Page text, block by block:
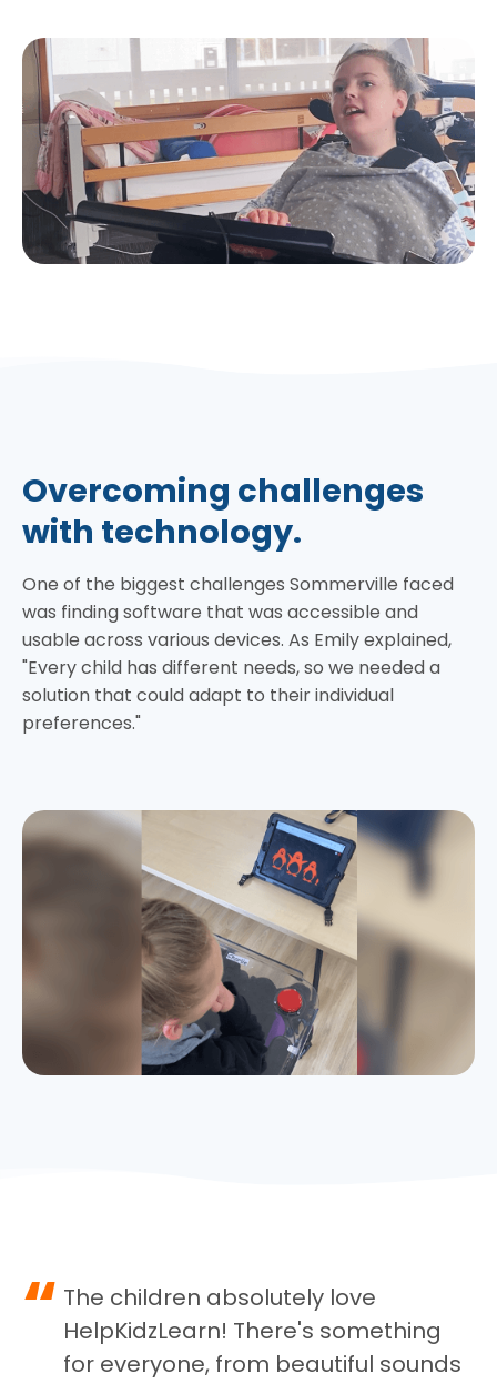
Overcoming challenges
with technology.
One of the biggest challenges Sommerville faced
was finding software that was accessible and
usable across various devices. As Emily explained,
"Every child has different needs, so we needed a
solution that could adapt to their individual
preferences."
“ The children absolutely love
HelpKidzLearn! There's something
for everyone, from beautiful sounds